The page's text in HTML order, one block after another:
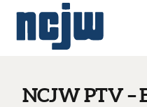
NCJW PTV –